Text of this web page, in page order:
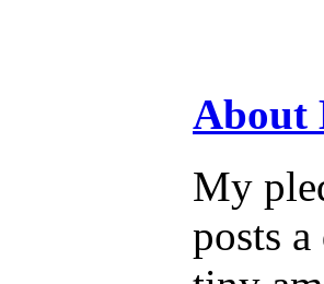
About
My
posts